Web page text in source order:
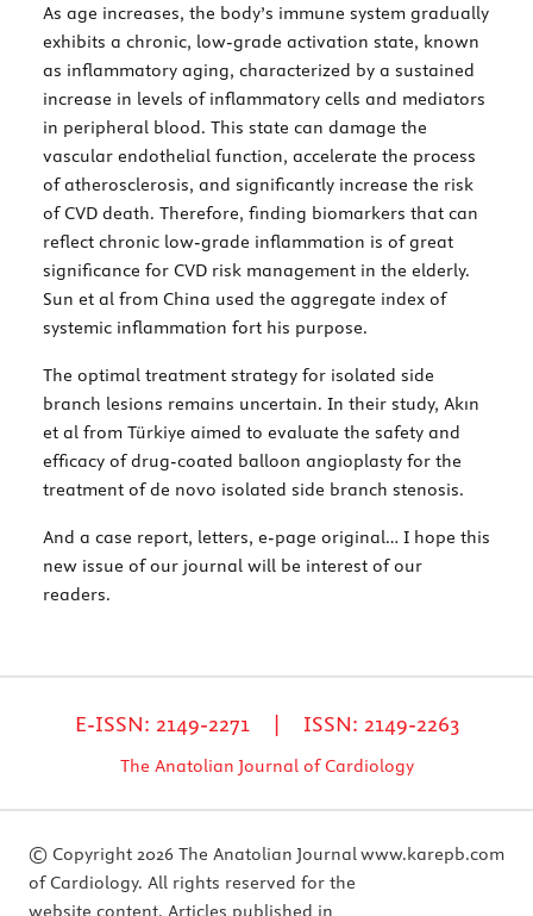
As age increases, the body’s immune system gradually
exhibits a chronic, low-grade activation state, known
as inflammatory aging, characterized by a sustained
increase in levels of inflammatory cells and mediators
in peripheral blood. This state can damage the
vascular endothelial function, accelerate the process
of atherosclerosis, and significantly increase the risk
of CVD death. Therefore, finding biomarkers that can
reflect chronic low-grade inflammation is of great
significance for CVD risk management in the elderly.
Sun et al from China used the aggregate index of
systemic inflammation fort his purpose.
The optimal treatment strategy for isolated side
branch lesions remains uncertain. In their study, Akın
et al from Türkiye aimed to evaluate the safety and
efficacy of drug-coated balloon angioplasty for the
treatment of de novo isolated side branch stenosis.
And a case report, letters, e-page original… I hope this
new issue of our journal will be interest of our
readers.
E-ISSN: 2149-2271 | ISSN: 2149-2263
The Anatolian Journal of Cardiology
© Copyright 2026 The Anatolian Journal
of Cardiology. All rights reserved for the
website content. Articles published in
www.karepb.com